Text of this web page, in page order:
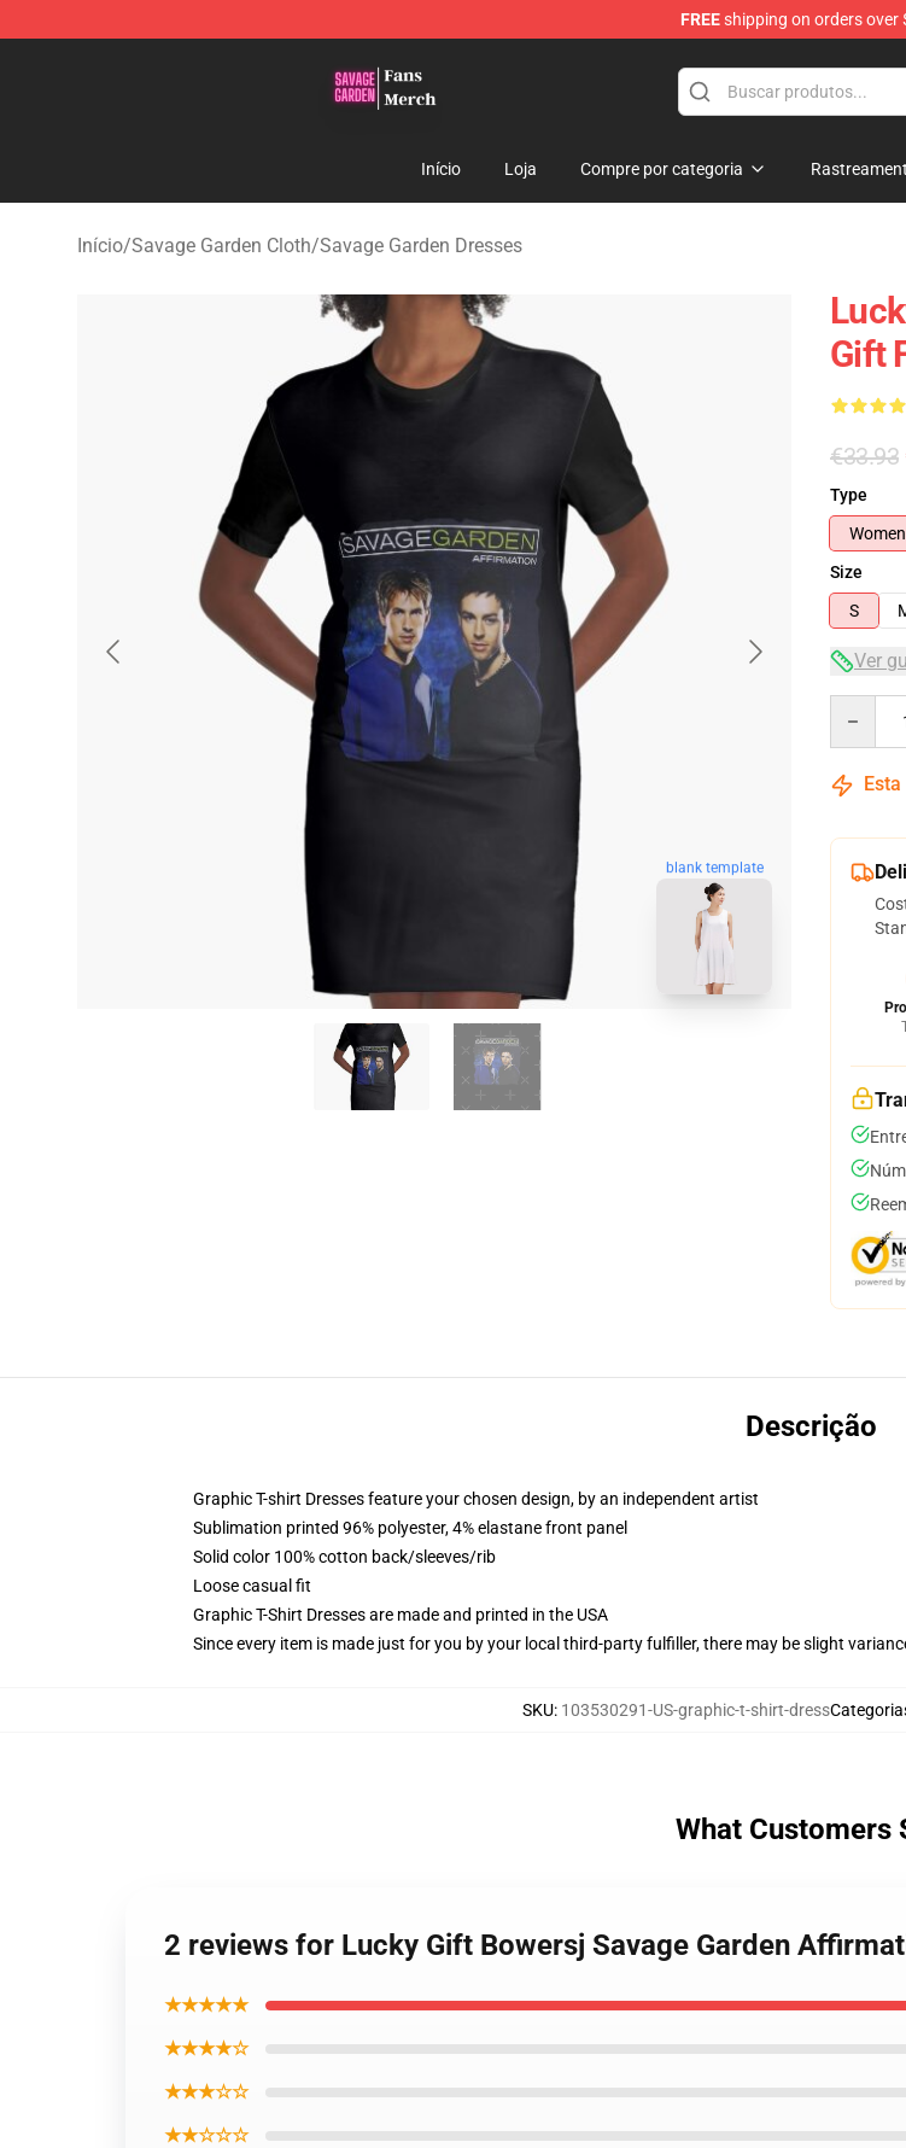
FREEshipping on orders over
Início Loja Compre por categoria
Início/Savage Garden Cloth/Savage Garden Dresses
blank template
Gift
€33.93
Type
Women
Size
S
Ver
Descrição
Graphic T-shirt Dresses feature your chosen design, by an independent artist
Sublimation printed 96% polyester, 4% elastane front panel
Solid color 100% cotton back/sleeves/rib
Loose casual fit
Graphic T-Shirt Dresses are made and printed in the USA
Since every item is made just for you by your local third-party fulfiller, there may be slight
SKU: 103530291-US-graphic-t-shirt-dress
What Customers
2 reviews for Lucky Gift Bowersj Savage Garden
★★★★★
★★★★☆
★★★☆☆
★★☆☆☆